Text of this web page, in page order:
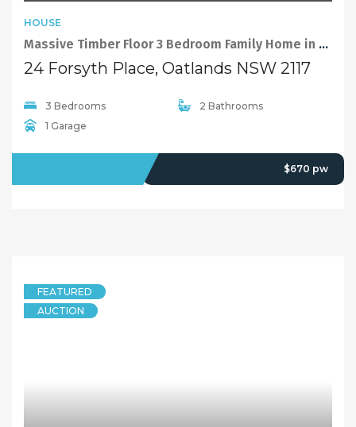
HOUSE
Massive Timber Floor 3 Bedroom Family Home in Levelled Cul-De-Sac Position
24 Forsyth Place, Oatlands NSW 2117
3 Bedrooms
2 Bathrooms
1 Garage
$670 pw
FEATURED
AUCTION